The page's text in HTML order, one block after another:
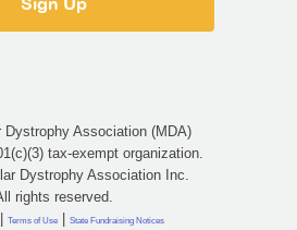
Dystrophy Association (MDA)
tax-exempt organization.
Dystrophy Association Inc.
rights reserved.
| Terms of Use | State Fundraising Notices